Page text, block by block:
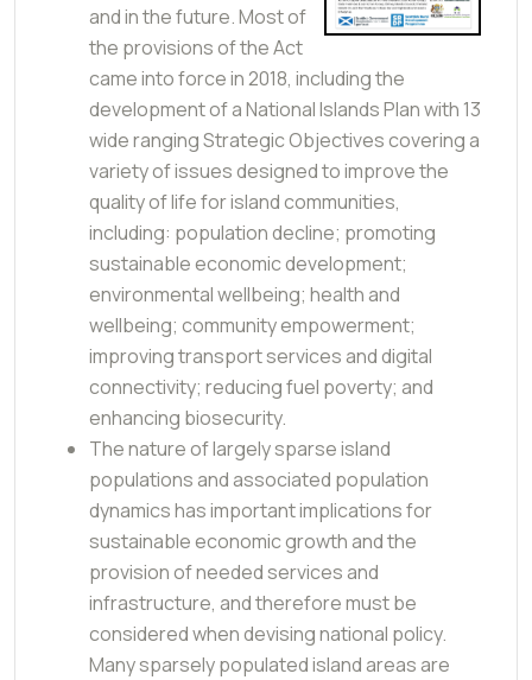
and in the future. Most of
the provisions of the Act
came into force in 2018, including the
development of a National Islands Plan with 13
wide ranging Strategic Objectives covering a
variety of issues designed to improve the
quality of life for island communities,
including: population decline; promoting
sustainable economic development;
environmental wellbeing; health and
wellbeing; community empowerment;
improving transport services and digital
connectivity; reducing fuel poverty; and
enhancing biosecurity.
The nature of largely sparse island
populations and associated population
dynamics has important implications for
sustainable economic growth and the
provision of needed services and
infrastructure, and therefore must be
considered when devising national policy.
Many sparsely populated island areas are